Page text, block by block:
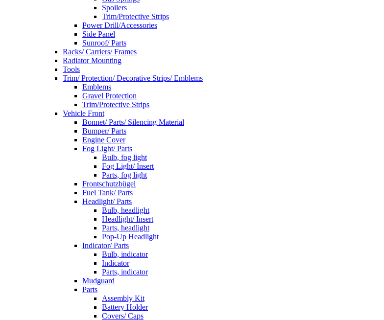
Spoilers
Trim/Protective Strips
Power Drill/Accessories
Side Panel
Sunroof/ Parts
Racks/ Carriers/ Frames
Radiator Mounting
Tools
Trim/ Protection/ Decorative Strips/ Emblems
Emblems
Gravel Protection
Trim/Protective Strips
Vehicle Front
Bonnet/ Parts/ Silencing Material
Bumper/ Parts
Engine Cover
Fog Light/ Parts
Bulb, fog light
Fog Light/ Insert
Parts, fog light
Frontschutzbügel
Fuel Tank/ Parts
Headlight/ Parts
Bulb, headlight
Headlight/ Insert
Parts, headlight
Pop-Up Headlight
Indicator/ Parts
Bulb, indicator
Indicator
Parts, indicator
Mudguard
Parts
Assembly Kit
Battery Holder
Covers/ Caps